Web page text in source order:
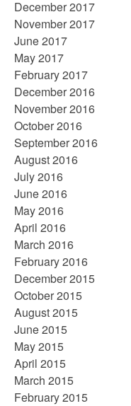
December 2017
November 2017
June 2017
May 2017
February 2017
December 2016
November 2016
October 2016
September 2016
August 2016
July 2016
June 2016
May 2016
April 2016
March 2016
February 2016
December 2015
October 2015
August 2015
June 2015
May 2015
April 2015
March 2015
February 2015